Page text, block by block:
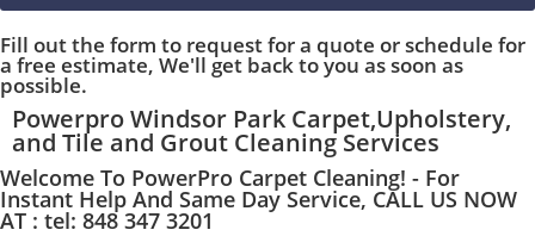
Fill out the form to request for a quote or schedule for
a free estimate, We'll get back to you as soon as
possible.
Powerpro Windsor Park Carpet,Upholstery,
and Tile and Grout Cleaning Services
Welcome To PowerPro Carpet Cleaning! - For
Instant Help And Same Day Service, CALL US NOW
AT : tel: 848 347 3201